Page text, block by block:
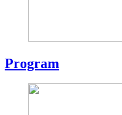
Program